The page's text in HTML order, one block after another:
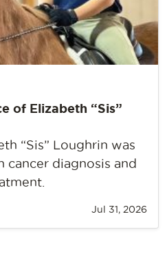
of Elizabeth “Sis”
“Sis” Loughrin was
cancer diagnosis and
Jul 31, 2026